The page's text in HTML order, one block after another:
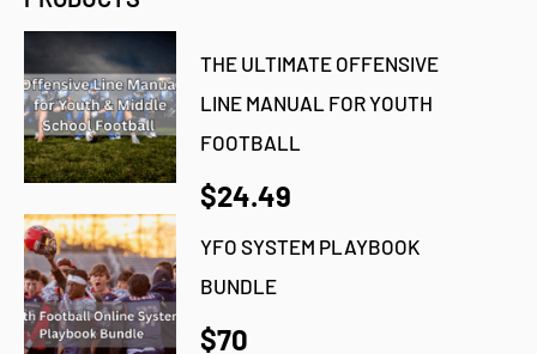
THE ULTIMATE OFFENSIVE
LINE MANUAL FOR YOUTH
FOOTBALL
$24.49
YFO SYSTEM PLAYBOOK
BUNDLE
$70